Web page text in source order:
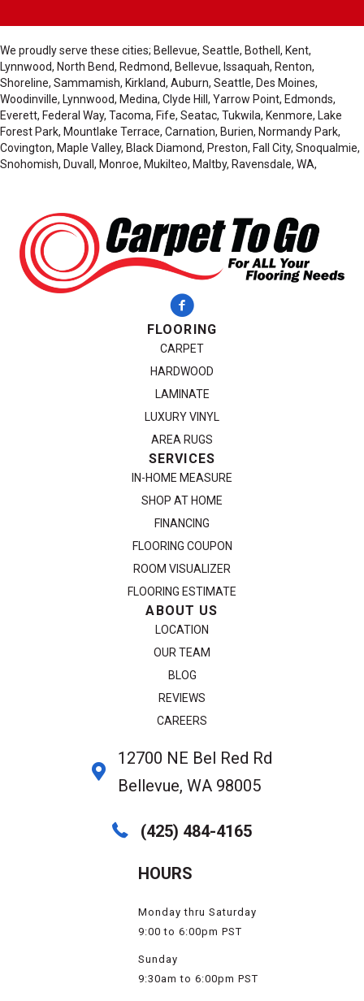
We proudly serve these cities; Bellevue, Seattle, Bothell, Kent,
Lynnwood, North Bend, Redmond, Bellevue, Issaquah, Renton,
Shoreline, Sammamish, Kirkland, Auburn, Seattle, Des Moines,
Woodinville, Lynnwood, Medina, Clyde Hill, Yarrow Point, Edmonds,
Everett, Federal Way, Tacoma, Fife, Seatac, Tukwila, Kenmore, Lake
Forest Park, Mountlake Terrace, Carnation, Burien, Normandy Park,
Covington, Maple Valley, Black Diamond, Preston, Fall City, Snoqualmie,
Snohomish, Duvall, Monroe, Mukilteo, Maltby, Ravensdale, WA,
FLOORING
CARPET
HARDWOOD
LAMINATE
LUXURY VINYL
AREA RUGS
SERVICES
IN-HOME MEASURE
SHOP AT HOME
FINANCING
FLOORING COUPON
ROOM VISUALIZER
FLOORING ESTIMATE
ABOUT US
LOCATION
OUR TEAM
BLOG
REVIEWS
CAREERS
12700 NE Bel Red Rd
Bellevue, WA 98005
(425) 484-4165
HOURS
Monday thru Saturday
9:00 to 6:00pm PST
Sunday
9:30am to 6:00pm PST